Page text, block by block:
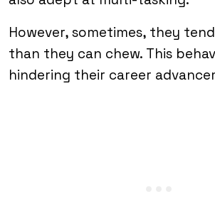
However, sometimes, they
than they can chew. This
hindering their career